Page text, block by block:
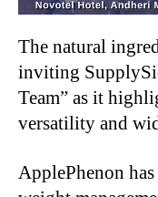
The natural
inviting
Team” as it
versatility and
ApplePhenon